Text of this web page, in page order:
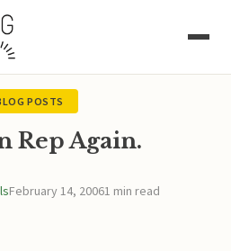
POSTS
Rep Again.
February 14, 20061 min read